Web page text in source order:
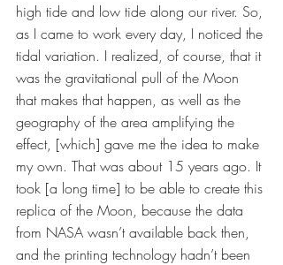
high tide and low tide along our river. So,
as I came to work every day, I noticed the
tidal variation. I realized, of course, that it
was the gravitational pull of the Moon
that makes that happen, as well as the
geography of the area amplifying the
effect, [which] gave me the idea to make
my own. That was about 15 years ago. It
took [a long time] to be able to create this
replica of the Moon, because the data
from NASA wasn’t available back then,
and the printing technology hadn’t been